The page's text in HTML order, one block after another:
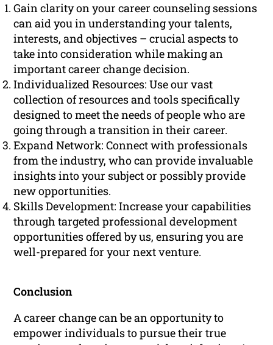
Gain clarity on your career counseling sessions
can aid you in understanding your talents,
interests, and objectives – crucial aspects to
take into consideration while making an
important career change decision.
Individualized Resources: Use our vast
collection of resources and tools specifically
designed to meet the needs of people who are
going through a transition in their career.
Expand Network: Connect with professionals
from the industry, who can provide invaluable
insights into your subject or possibly provide
new opportunities.
Skills Development: Increase your capabilities
through targeted professional development
opportunities offered by us, ensuring you are
well-prepared for your next venture.
Conclusion
A career change can be an opportunity to
empower individuals to pursue their true